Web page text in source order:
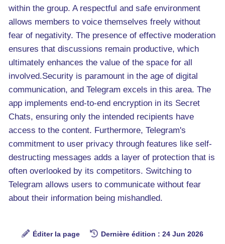
within the group. A respectful and safe environment
allows members to voice themselves freely without
fear of negativity. The presence of effective moderation
ensures that discussions remain productive, which
ultimately enhances the value of the space for all
involved.Security is paramount in the age of digital
communication, and Telegram excels in this area. The
app implements end-to-end encryption in its Secret
Chats, ensuring only the intended recipients have
access to the content. Furthermore, Telegram's
commitment to user privacy through features like self-
destructing messages adds a layer of protection that is
often overlooked by its competitors. Switching to
Telegram allows users to communicate without fear
about their information being mishandled.
Éditer la page Dernière édition : 24 Jun 2026